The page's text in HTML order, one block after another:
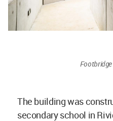
The building was
secondary school in